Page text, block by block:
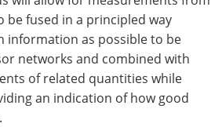
be fused in a principled way
information as possible to be
networks and combined with
of related quantities while
an indication of how good